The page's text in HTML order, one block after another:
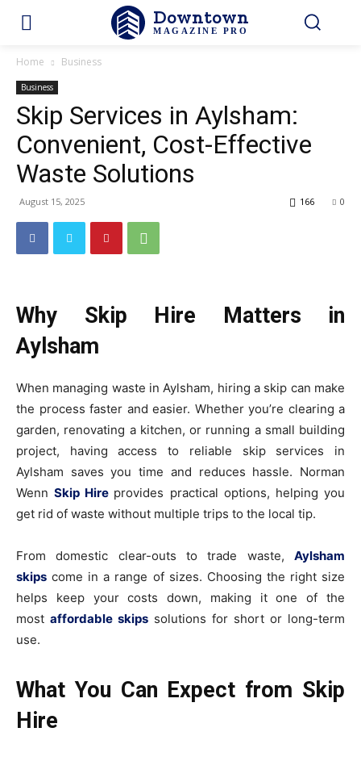
Downtown
MAGAZINE PRO
Home Business
Business
Skip Services in Aylsham:
Convenient, Cost-Effective
Waste Solutions
August 15, 2025 0
166
Why Skip Hire Matters in
Aylsham
When managing waste in Aylsham, hiring a skip can make
the process faster and easier. Whether you’re clearing a
garden, renovating a kitchen, or running a small building
project, having access to reliable skip services in
Aylsham saves you time and reduces hassle. Norman
WennSkip Hire provides practical options, helping you
get rid of waste without multiple trips to the local tip.
From domestic clear-outs to trade waste, Aylsham
skips come in a range of sizes. Choosing the right size
helps keep your costs down, making it one of the
most affordable skips solutions for short or long-term
use.
What You Can Expect from Skip
Hire